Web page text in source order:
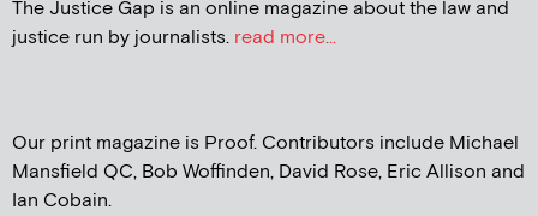
The Justice Gap is an online magazine about the law and
justice run by journalists. read more...
Our print magazine is Proof. Contributors include Michael
Mansfield QC, Bob Woffinden, David Rose, Eric Allison and
Ian Cobain.